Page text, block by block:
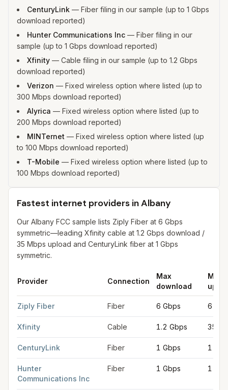
CenturyLink — Fiber filing in our sample (up to 1 Gbps
download reported)
Hunter Communications Inc — Fiber filing in our
sample (up to 1 Gbps download reported)
Xfinity — Cable filing in our sample (up to 1.2 Gbps
download reported)
Verizon — Fixed wireless option where listed (up to
300 Mbps download reported)
Alyrica — Fixed wireless option where listed (up to
200 Mbps download reported)
MINTernet — Fixed wireless option where listed (up
to 100 Mbps download reported)
T-Mobile — Fixed wireless option where listed (up to
100 Mbps download reported)
Fastest internet providers in Albany
Our Albany FCC sample lists Ziply Fiber at 6 Gbps
symmetric—leading Xfinity cable at 1.2 Gbps download /
35 Mbps upload and CenturyLink fiber at 1 Gbps
symmetric.
Provider Connection
Max
download
Max
Ziply Fiber Fiber 6 Gbps 6
Xfinity Cable 1.2 Gbps 35
CenturyLink Fiber 1 Gbps 1
Hunter
Communications Inc
Fiber 1 Gbps 1